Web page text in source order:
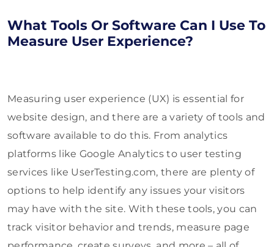
What Tools Or Software Can I Use To
Measure User Experience?
Measuring user experience (UX) is essential for
website design, and there are a variety of tools and
software available to do this. From analytics
platforms like Google Analytics to user testing
services like UserTesting.com, there are plenty of
options to help identify any issues your visitors
may have with the site. With these tools, you can
track visitor behavior and trends, measure page